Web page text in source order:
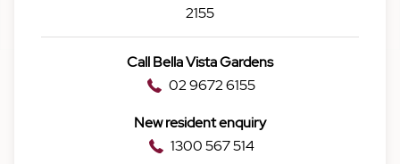
2155
Call Bella Vista Gardens
02 9672 6155
New resident enquiry
1300 567 514